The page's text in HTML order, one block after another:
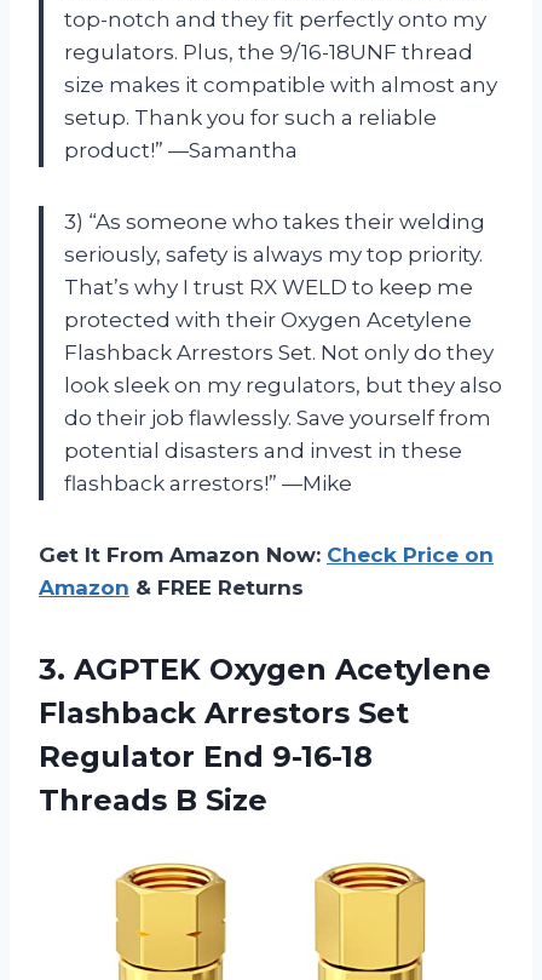
top-notch and they fit perfectly onto my
regulators. Plus, the 9/16-18UNF thread
size makes it compatible with almost any
setup. Thank you for such a reliable
product!” —Samantha
3) “As someone who takes their welding
seriously, safety is always my top priority.
That’s why I trust RX WELD to keep me
protected with their Oxygen Acetylene
Flashback Arrestors Set. Not only do they
look sleek on my regulators, but they also
do their job flawlessly. Save yourself from
potential disasters and invest in these
flashback arrestors!” —Mike
Get It From Amazon Now: Check Price on
Amazon & FREE Returns
3. AGPTEK Oxygen Acetylene
Flashback Arrestors Set
Regulator End 9-16-18
Threads B Size